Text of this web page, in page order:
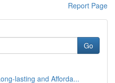
Report Page
Go
lasting and Afforda...